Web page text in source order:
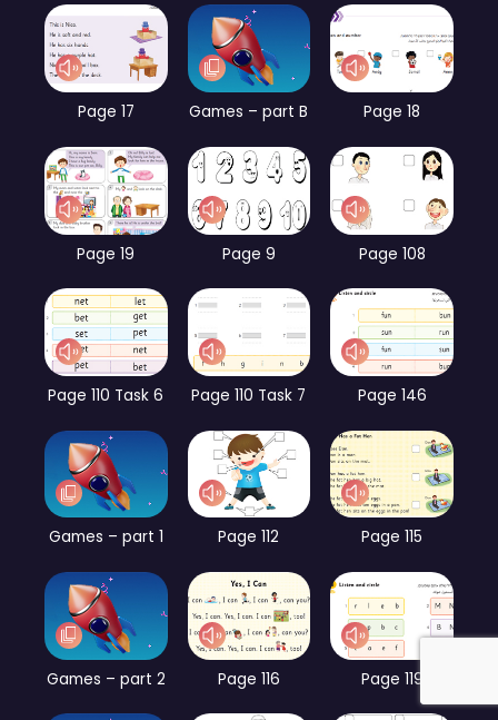
Page 17 Games – part B Page 18
Page 19 Page 9 Page 108
Page 110 Task 6 Page 110 Task 7 Page 146
Games – part 1 Page 112 Page 115
Games – part 2 Page 116 Page 119